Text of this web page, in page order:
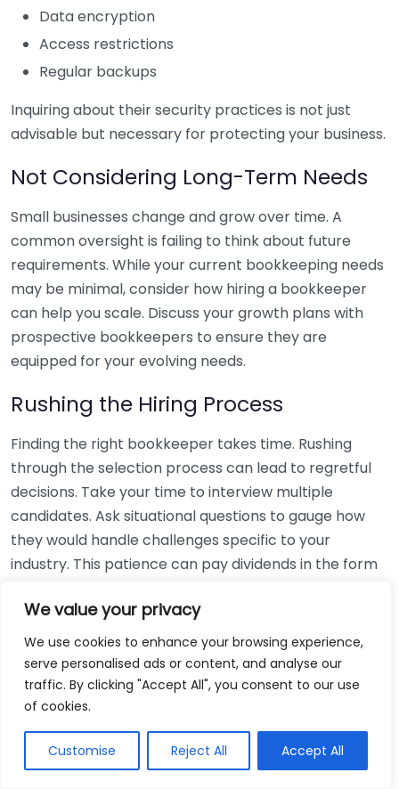
We value your privacy
We use cookies to enhance your browsing experience,
serve personalised ads or content, and analyse our
traffic. By clicking "Accept All", you consent to our use
of cookies.
Customise Reject All Accept All
Data encryption
Access restrictions
Regular backups
Inquiring about their security practices is not just
advisable but necessary for protecting your business.
Not Considering Long-Term Needs
Small businesses change and grow over time. A
common oversight is failing to think about future
requirements. While your current bookkeeping needs
may be minimal, consider how hiring a bookkeeper
can help you scale. Discuss your growth plans with
prospective bookkeepers to ensure they are
equipped for your evolving needs.
Rushing the Hiring Process
Finding the right bookkeeper takes time. Rushing
through the selection process can lead to regretful
decisions. Take your time to interview multiple
candidates. Ask situational questions to gauge how
they would handle challenges specific to your
industry. This patience can pay dividends in the form
Using Non-Local Services
While online bookkeeping services can be
convenient, relying only on them might disconnect
bookkeepers can offer insights into regional
regulations and taxes that might apply to your